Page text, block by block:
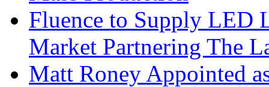
Fluence to Supply LED
Market Partnering The
Matt Roney Appointed